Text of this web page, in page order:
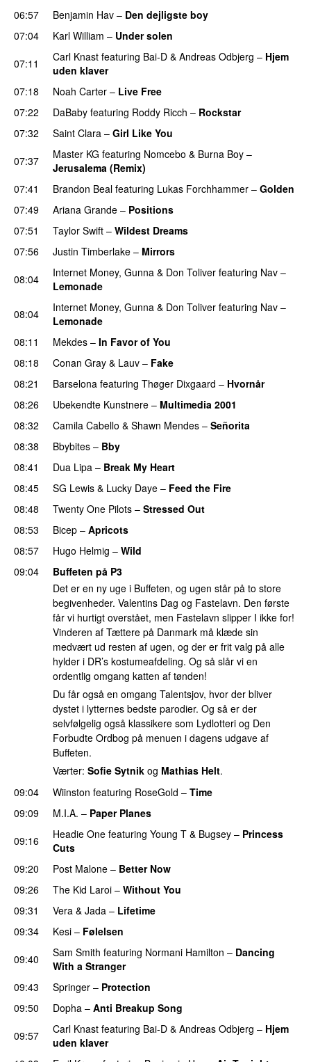
06:57
Benjamin Hav – Den dejligste boy
07:04
Karl William – Under solen
07:11
Carl Knast featuring Bai-D & Andreas Odbjerg – Hjem
uden klaver
07:18 Noah Carter – Live Free
07:22
DaBaby featuring Roddy Ricch – Rockstar
07:32
Saint Clara – Girl Like You
07:37
Master KG featuring Nomcebo & Burna Boy –
Jerusalema (Remix)
07:41
Brandon Beal featuring Lukas Forchhammer – Golden
07:49
Ariana Grande – Positions
07:51
Taylor Swift – Wildest Dreams
07:56
Justin Timberlake – Mirrors
08:04
Internet Money, Gunna & Don Toliver featuring Nav –
Lemonade
08:04
Internet Money, Gunna & Don Toliver featuring Nav –
Lemonade
08:11
Mekdes – In Favor of You
08:18
Conan Gray & Lauv – Fake
08:21
Barselona featuring Thøger Dixgaard – Hvornår
08:26
Ubekendte Kunstnere – Multimedia 2001
08:32
Camila Cabello & Shawn Mendes – Señorita
08:38
Bbybites – Bby
08:41 Dua Lipa – Break My Heart
08:45 SG Lewis & Lucky Daye – Feed the Fire
08:48
Twenty One Pilots – Stressed Out
08:53 Bicep – Apricots
08:57
Hugo Helmig – Wild
09:04
Buffeten på P3
Det er en ny uge i Buffeten, og ugen står på to store
begivenheder. Valentins Dag og Fastelavn. Den første
får vi hurtigt overstået, men Fastelavn slipper I ikke for!
Vinderen af Tættere på Danmark må klæde sin
medvært ud resten af ugen, og der er frit valg på alle
hylder i DR’s kostumeafdeling. Og så slår vi en
ordentlig omgang katten af tønden!
Du får også en omgang Talentsjov, hvor der bliver
dystet i lytternes bedste parodier. Og så er der
selvfølgelig også klassikere som Lydlotteri og Den
Forbudte Ordbog på menuen i dagens udgave af
Buffeten.
Værter: Sofie Sytnik og Mathias Helt.
09:04
Wiinston featuring RoseGold – Time
09:09
M.I.A. – Paper Planes
09:16 Headie One featuring Young T & Bugsey – Princess
Cuts
09:20
Post Malone – Better Now
09:26
The Kid Laroi – Without You
09:31
Vera & Jada – Lifetime
09:34
Kesi – Følelsen
09:40
Sam Smith featuring Normani Hamilton – Dancing
With a Stranger
09:43
Springer – Protection
09:50 Dopha – Anti Breakup Song
09:57
Carl Knast featuring Bai-D & Andreas Odbjerg – Hjem
uden klaver